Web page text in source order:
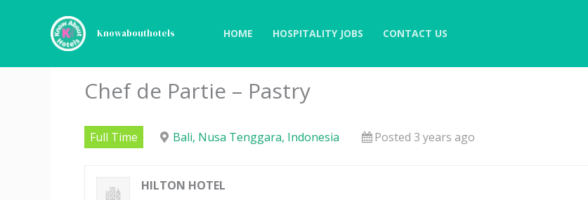
Knowabouthotels HOME HOSPITALITY JOBS CONTACT US
Chef de Partie – Pastry
Full Time Bali, Nusa Tenggara, Indonesia Posted 3 years ago
HILTON HOTEL